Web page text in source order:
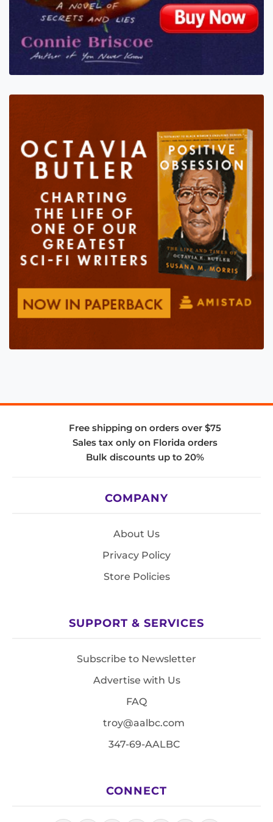
Free shipping on orders over $75
Sales tax only on Florida orders
Bulk discounts up to 20%
COMPANY
About Us
Privacy Policy
Store Policies
SUPPORT & SERVICES
Subscribe to Newsletter
Advertise with Us
FAQ
troy@aalbc.com
347-69-AALBC
CONNECT